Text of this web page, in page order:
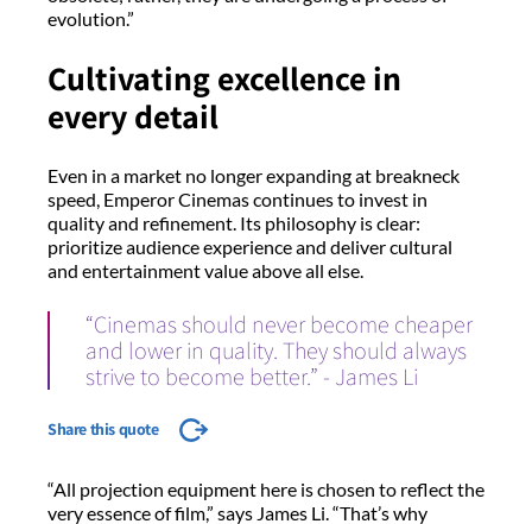
evolution.”
Cultivating excellence in
every detail
Even in a market no longer expanding at breakneck
speed, Emperor Cinemas continues to invest in
quality and refinement. Its philosophy is clear:
prioritize audience experience and deliver cultural
and entertainment value above all else.
“Cinemas should never become cheaper
and lower in quality. They should always
strive to become better.” - James Li
Share this quote
“All projection equipment here is chosen to reflect the
very essence of film,” says James Li. “That’s why